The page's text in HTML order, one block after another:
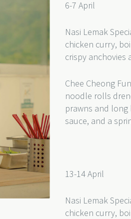
6-7 April
Nasi Lemak
chicken curry,
crispy anchovies
Chee Cheong
noodle rolls
prawns and
sauce, and a
13-14 April
Nasi Lemak
chicken curry,